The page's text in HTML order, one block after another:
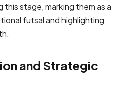
stage, marking them as a
futsal and highlighting
and Strategic